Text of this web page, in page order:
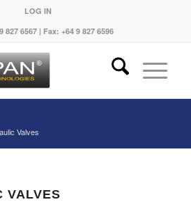
LOG IN
827 6567 | Fax: +64 9 827 6596
Valves
VALVES